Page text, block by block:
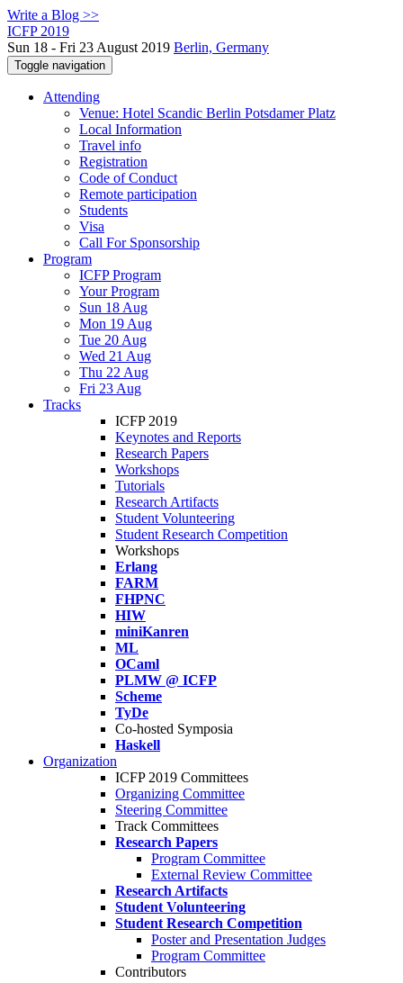
Write a Blog >>
ICFP 2019
Sun 18 - Fri 23 August 2019 Berlin, Germany
Toggle navigation
Attending
Venue: Hotel Scandic Berlin Potsdamer Platz
Local Information
Travel info
Registration
Code of Conduct
Remote participation
Students
Visa
Call For Sponsorship
Program
ICFP Program
Your Program
Sun 18 Aug
Mon 19 Aug
Tue 20 Aug
Wed 21 Aug
Thu 22 Aug
Fri 23 Aug
Tracks
ICFP 2019
Keynotes and Reports
Research Papers
Workshops
Tutorials
Research Artifacts
Student Volunteering
Student Research Competition
Workshops
Erlang
FARM
FHPNC
HIW
miniKanren
ML
OCaml
PLMW @ ICFP
Scheme
TyDe
Co-hosted Symposia
Haskell
Organization
ICFP 2019 Committees
Organizing Committee
Steering Committee
Track Committees
Research Papers
Program Committee
External Review Committee
Research Artifacts
Student Volunteering
Student Research Competition
Poster and Presentation Judges
Program Committee
Contributors